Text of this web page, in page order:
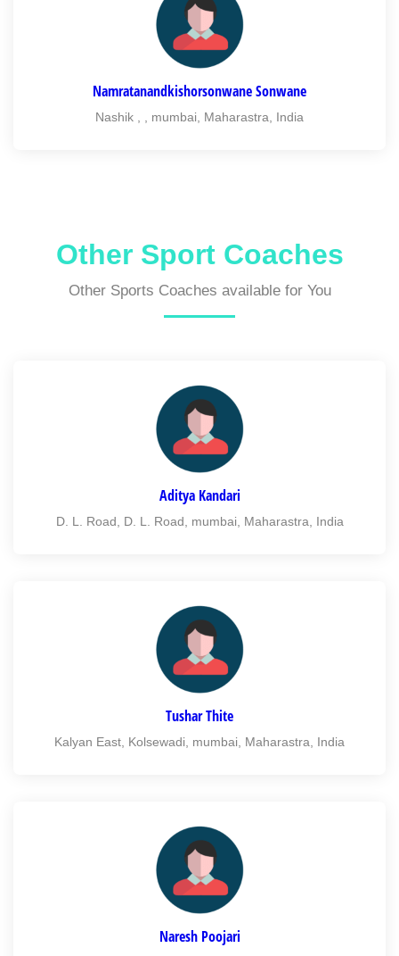
Namratanandkishorsonwane Sonwane
Nashik , , mumbai, Maharastra, India
Other Sport Coaches
Other Sports Coaches available for You
Aditya Kandari
D. L. Road, D. L. Road, mumbai, Maharastra, India
Tushar Thite
Kalyan East, Kolsewadi, mumbai, Maharastra, India
Naresh Poojari